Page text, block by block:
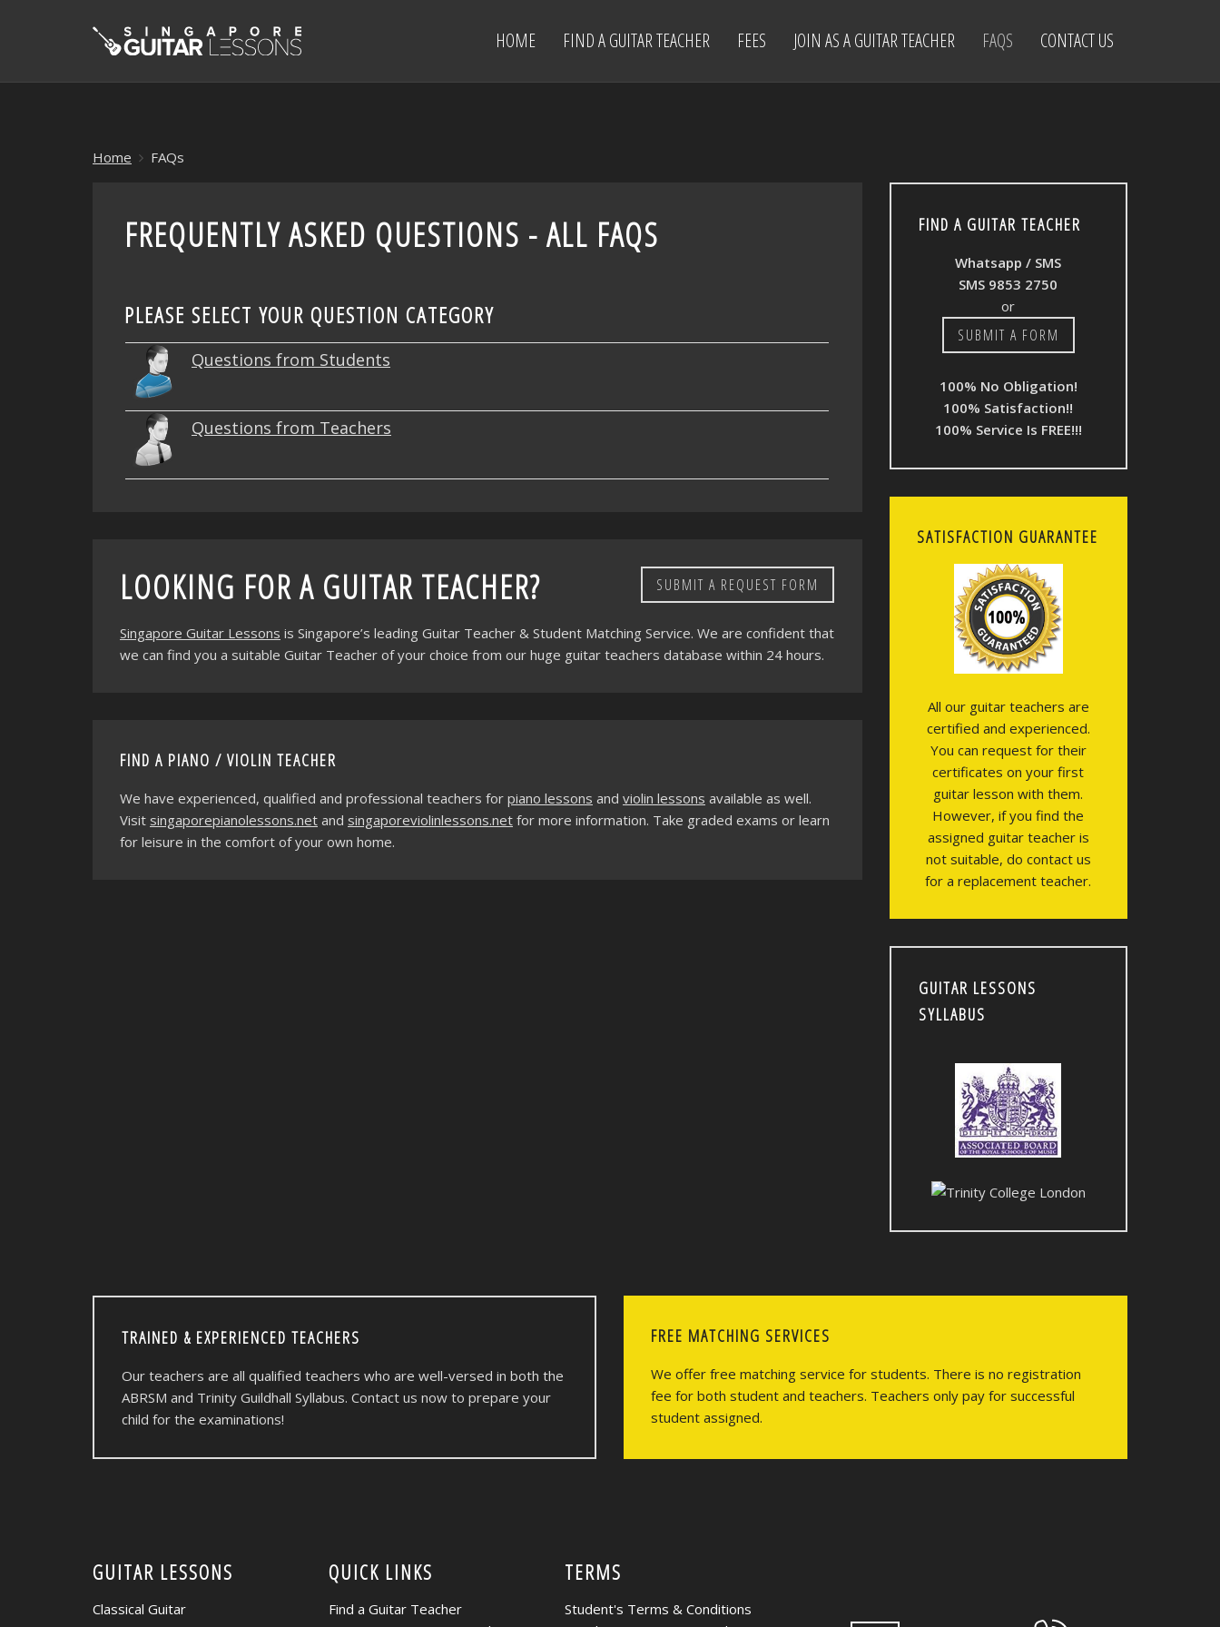
HOME FIND A GUITAR TEACHER FEES JOIN AS A GUITAR TEACHER FAQS CONTACT US
Home FAQs
FREQUENTLY ASKED QUESTIONS - ALL FAQS
PLEASE SELECT YOUR QUESTION CATEGORY
Questions from Students
Questions from Teachers
LOOKING FOR A GUITAR TEACHER? SUBMIT A REQUEST FORM
Singapore Guitar Lessons is Singapore’s leading Guitar Teacher & Student Matching Service. We are confident that
we can find you a suitable Guitar Teacher of your choice from our huge guitar teachers database within 24 hours.
FIND A PIANO / VIOLIN TEACHER
We have experienced, qualified and professional teachers for piano lessons and violin lessons available as well.
Visit singaporepianolessons.net and singaporeviolinlessons.net for more information. Take graded exams or learn
for leisure in the comfort of your own home.
FIND A GUITAR TEACHER
Whatsapp / SMS
SMS 9853 2750
or
SUBMIT A FORM
100% No Obligation!
100% Satisfaction!!
100% Service Is FREE!!!
SATISFACTION GUARANTEE
All our guitar teachers are
certified and experienced.
You can request for their
certificates on your first
guitar lesson with them.
However, if you find the
assigned guitar teacher is
not suitable, do contact us
for a replacement teacher.
GUITAR LESSONS
SYLLABUS
TRAINED & EXPERIENCED TEACHERS
Our teachers are all qualified teachers who are well-versed in both the
ABRSM and Trinity Guildhall Syllabus. Contact us now to prepare your
child for the examinations!
FREE MATCHING SERVICES
We offer free matching service for students. There is no registration
fee for both student and teachers. Teachers only pay for successful
student assigned.
GUITAR LESSONS
Classical Guitar
QUICK LINKS
Find a Guitar Teacher
TERMS
Student's Terms & Conditions